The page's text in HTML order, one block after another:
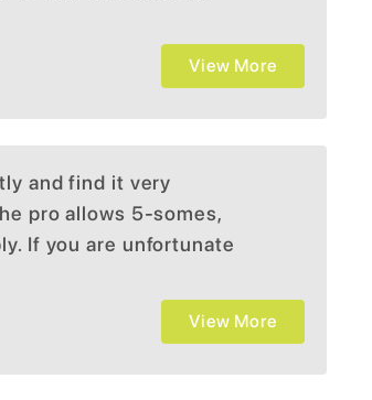
distractions.
View More
and find it very
pro allows 5-somes,
If you are unfortunate
of a group, your golf
View More